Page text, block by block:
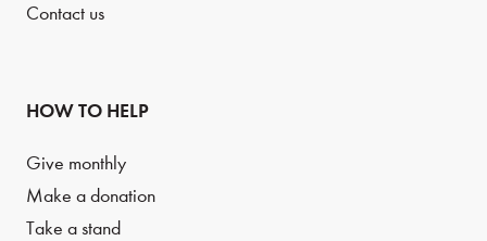
Contact us
HOW TO HELP
Give monthly
Make a donation
Take a stand